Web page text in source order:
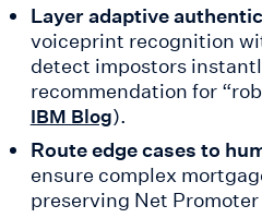
Layer adaptive
voiceprint recognition
detect impostors
recommendation for
IBM Blog).
Route edge cases to
ensure complex
preserving Net Promoter